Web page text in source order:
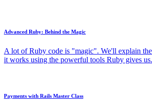
Advanced Ruby: Behind the Magic
A lot of Ruby code is "magic". We'll explain
it works using the powerful tools Ruby gives us.
Payments with Rails Master Class